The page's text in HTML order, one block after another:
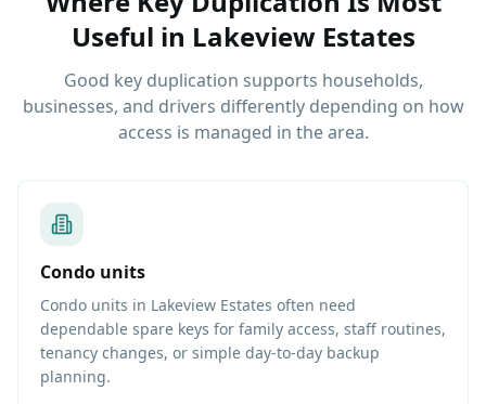
Useful in Lakeview Estates
Good key duplication supports households,
businesses, and drivers differently depending on how
access is managed in the area.
Condo units
Condo units in Lakeview Estates often need
dependable spare keys for family access, staff routines,
tenancy changes, or simple day-to-day backup
planning.